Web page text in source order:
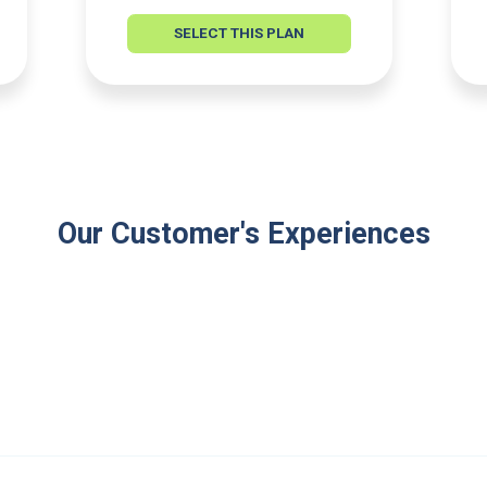
SELECT THIS PLAN
Our Customer's Experiences